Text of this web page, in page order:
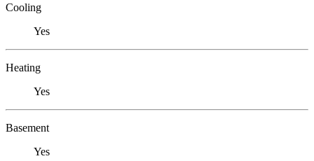
Cooling
Yes
Heating
Yes
Basement
Yes